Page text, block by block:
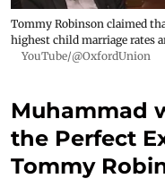
Tommy Robinson claimed
highest child marriage rates
YouTube/@OxfordUnion
Muhammad
the Perfect
Tommy